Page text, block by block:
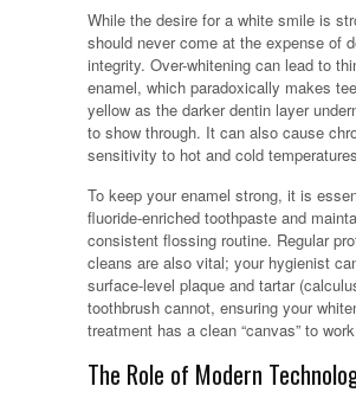
While the desire for a white smile is
should never come at the expense of
integrity. Over-whitening can lead to
enamel, which paradoxically makes
yellow as the darker dentin layer
to show through. It can also cause
sensitivity to hot and cold
To keep your enamel strong, it is
fluoride-enriched toothpaste and
consistent flossing routine. Regular
cleans are also vital; your hygienist
surface-level plaque and tartar
toothbrush cannot, ensuring your
treatment has a clean “canvas” to
The Role of Modern